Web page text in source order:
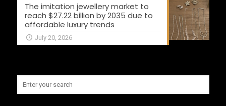
The imitation jewellery market to
reach $27.22 billion by 2035 due to
affordable luxury trends
July 20, 2026